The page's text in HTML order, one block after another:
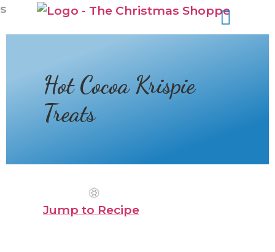
s
Hot Cocoa Krispie
Treats
Jump to Recipe